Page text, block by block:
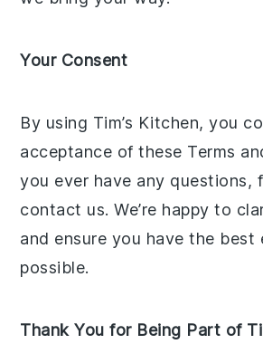
Your Consent
By using Tim’s Kitchen, you
acceptance of these Terms
you ever have any questions,
contact us. We’re happy to
and ensure you have the best
possible.
Thank You for Being Part of